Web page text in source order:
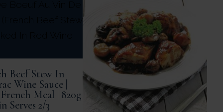
Beef Stew In
Wine Sauce |
Meal | 820g
Serves 2/3